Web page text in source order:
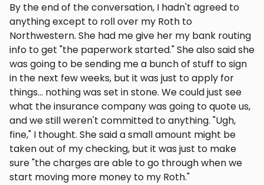
By the end of the conversation, I hadn't agreed to
anything except to roll over my Roth to
Northwestern. She had me give her my bank routing
info to get "the paperwork started." She also said she
was going to be sending me a bunch of stuff to sign
in the next few weeks, but it was just to apply for
things... nothing was set in stone. We could just see
what the insurance company was going to quote us,
and we still weren't committed to anything. "Ugh,
fine," I thought. She said a small amount might be
taken out of my checking, but it was just to make
sure "the charges are able to go through when we
start moving more money to my Roth."